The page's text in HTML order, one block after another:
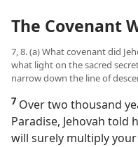
The Covenant
7, 8. (a) What covenant did
what light on the sacred
narrow down the line of
7 Over two thousand
Paradise, Jehovah told
will surely multiply